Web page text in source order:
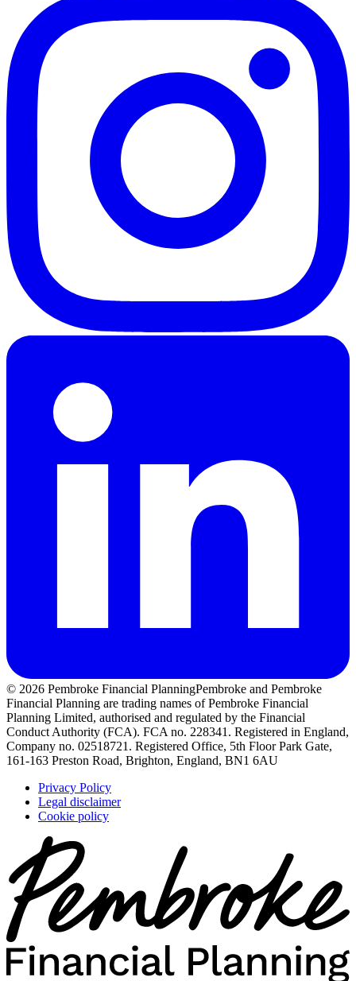
© 2026 Pembroke Financial PlanningPembroke and Pembroke
Financial Planning are trading names of Pembroke Financial
Planning Limited, authorised and regulated by the Financial
Conduct Authority (FCA). FCA no. 228341. Registered in England,
Company no. 02518721. Registered Office, 5th Floor Park Gate,
161-163 Preston Road, Brighton, England, BN1 6AU
Privacy Policy
Legal disclaimer
Cookie policy